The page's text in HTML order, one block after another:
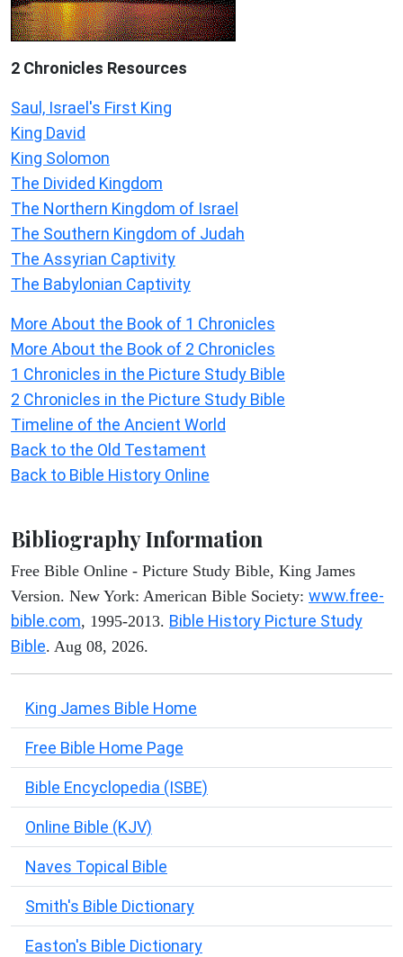
2 Chronicles Resources
Saul, Israel's First King
King David
King Solomon
The Divided Kingdom
The Northern Kingdom of Israel
The Southern Kingdom of Judah
The Assyrian Captivity
The Babylonian Captivity
More About the Book of 1 Chronicles
More About the Book of 2 Chronicles
1 Chronicles in the Picture Study Bible
2 Chronicles in the Picture Study Bible
Timeline of the Ancient World
Back to the Old Testament
Back to Bible History Online
Bibliography Information
Free Bible Online - Picture Study Bible, King James
Version. New York: American Bible Society: www.free-
bible.com, 1995-2013. Bible History Picture Study
Bible. Aug 08, 2026.
King James Bible Home
Free Bible Home Page
Bible Encyclopedia (ISBE)
Online Bible (KJV)
Naves Topical Bible
Smith's Bible Dictionary
Easton's Bible Dictionary